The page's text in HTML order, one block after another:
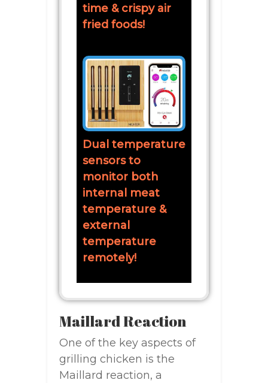
time & crispy air
fried foods!
Dual temperature
sensors to
monitor both
internal meat
temperature &
external
temperature
remotely!
Maillard Reaction
One of the key aspects of
grilling chicken is the
Maillard reaction, a